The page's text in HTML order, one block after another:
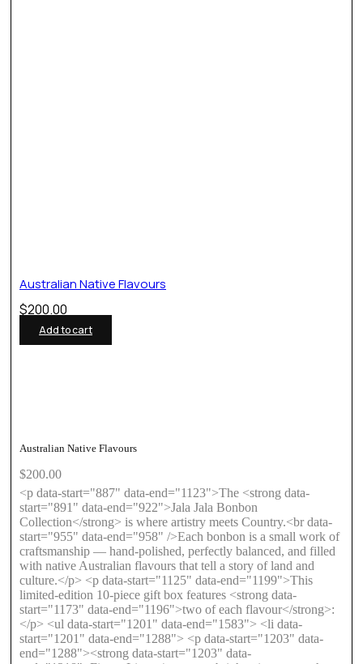
Australian Native Flavours
$200.00
Add to cart
Australian Native Flavours
$200.00
<p data-start="887" data-end="1123">The <strong data-
start="891" data-end="922">Jala Jala Bonbon
Collection</strong> is where artistry meets Country.<br data-
start="955" data-end="958" />Each bonbon is a small work of
craftsmanship — hand-polished, perfectly balanced, and filled
with native Australian flavours that tell a story of land and
culture.</p> <p data-start="1125" data-end="1199">This
limited-edition 10-piece gift box features <strong data-
start="1173" data-end="1196">two of each flavour</strong>:
</p> <ul data-start="1201" data-end="1583"> <li data-
start="1201" data-end="1288"> <p data-start="1203" data-
end="1288"><strong data-start="1203" data-